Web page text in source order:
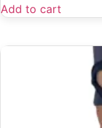
Add to cart